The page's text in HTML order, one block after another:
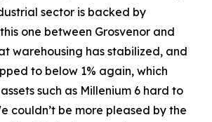
sector is backed by
one between Grosvenor and
warehousing has stabilized, and
to below 1% again, which
such as Millenium 6 hard to
couldn’t be more pleased by the